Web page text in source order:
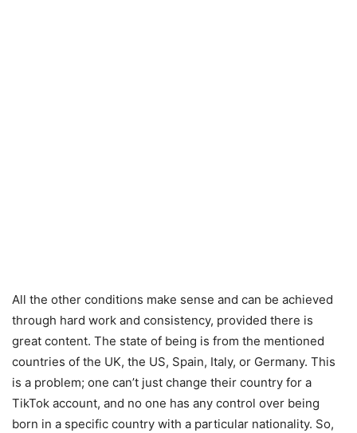
All the other conditions make sense and can be achieved
through hard work and consistency, provided there is
great content. The state of being is from the mentioned
countries of the UK, the US, Spain, Italy, or Germany. This
is a problem; one can’t just change their country for a
TikTok account, and no one has any control over being
born in a specific country with a particular nationality. So,